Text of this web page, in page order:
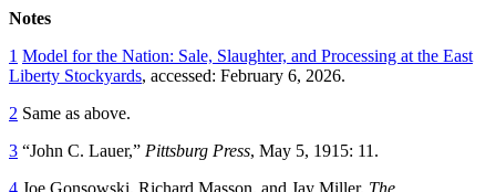
Notes
1 Model for the Nation: Sale, Slaughter, and Processing at the East
Liberty Stockyards, accessed: February 6, 2026.
2 Same as above.
3 “John C. Lauer,” Pittsburg Press, May 5, 1915: 11.
4 Joe Gonsowski, Richard Masson, and Jay Miller. The